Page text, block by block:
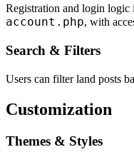
Registration and login logic
account.php, with
Search & Filters
Users can filter land posts
Customization
Themes & Styles